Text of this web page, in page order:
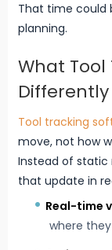
That time could
planning.
What Tool
Differently
Tool tracking
move, not how
Instead of static
that update in
Real-time
where